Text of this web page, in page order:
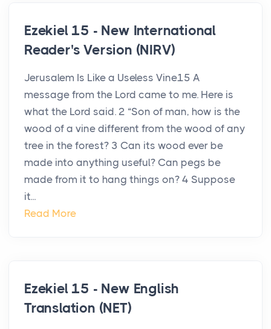
Ezekiel 15 - New International
Reader's Version (NIRV)
Jerusalem Is Like a Useless Vine15 A
message from the Lord came to me. Here is
what the Lord said. 2 “Son of man, how is the
wood of a vine different from the wood of any
tree in the forest? 3 Can its wood ever be
made into anything useful? Can pegs be
made from it to hang things on? 4 Suppose
it...
Read More
Ezekiel 15 - New English
Translation (NET)